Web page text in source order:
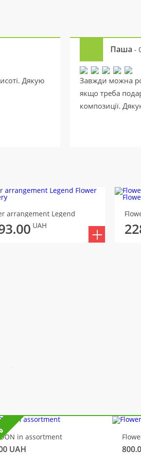
Дякую
Паша -
Завжди можна
якщо треба
композиції.
arrangement Legend
UAH
in assortment
UAH